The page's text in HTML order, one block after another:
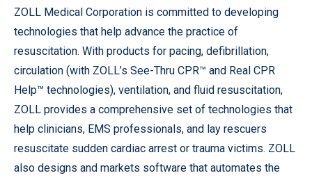
ZOLL Medical Corporation is committed to developing
technologies that help advance the practice of
resuscitation. With products for pacing, defibrillation,
circulation (with ZOLL’s See-Thru CPR™ and Real CPR
Help™ technologies), ventilation, and fluid resuscitation,
ZOLL provides a comprehensive set of technologies that
help clinicians, EMS professionals, and lay rescuers
resuscitate sudden cardiac arrest or trauma victims. ZOLL
also designs and markets software that automates the